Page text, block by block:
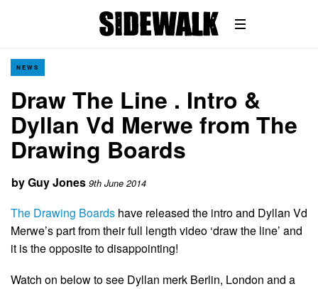
NEWS
Draw The Line . Intro &
Dyllan Vd Merwe from The
Drawing Boards
byGuy Jones 9th June 2014
The Drawing Boards have released the intro and Dyllan Vd
Merwe’s part from their full length video ‘draw the line’ and
it is the opposite to disappointing!
Watch on below to see Dyllan merk Berlin, London and a